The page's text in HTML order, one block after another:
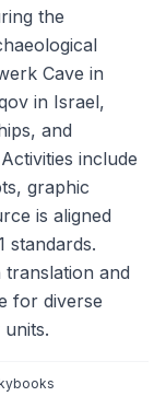
the
Cave in
in Israel,
and
include
graphic
is aligned
standards.
translation and
for diverse